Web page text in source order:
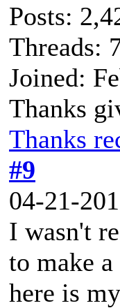
Posts:
Threads:
Joined:
Thanks
Thanks
#9
04-21-
I wasn't
to make
here is